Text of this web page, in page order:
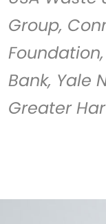
Group,
Bank, Yale
Greater